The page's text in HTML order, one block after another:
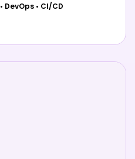
• DevOps • CI/CD